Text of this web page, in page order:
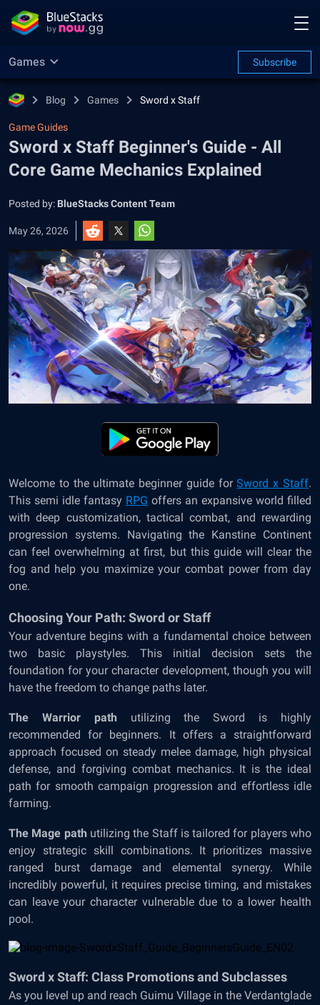
Games Subscribe
Blog Games Sword x Staff
Game Guides
Sword x Staff Beginner's Guide - All
Core Game Mechanics Explained
Posted by: BlueStacks Content Team
May 26, 2026
Welcome to the ultimate beginner guide forSword x Staff.
This semi idle fantasy RPG offers an expansive world filled
with deep customization, tactical combat, and rewarding
progression systems. Navigating the Kanstine Continent
can feel overwhelming at first, but this guide will clear the
fog and help you maximize your combat power from day
one.
Choosing Your Path: Sword or Staff
Your adventure begins with a fundamental choice between
two basic playstyles. This initial decision sets the
foundation for your character development, though you will
have the freedom to change paths later.
The Warrior path utilizing the Sword is highly
recommended for beginners. It offers a straightforward
approach focused on steady melee damage, high physical
defense, and forgiving combat mechanics. It is the ideal
path for smooth campaign progression and effortless idle
farming.
The Mage path utilizing the Staff is tailored for players who
enjoy strategic skill combinations. It prioritizes massive
ranged burst damage and elemental synergy. While
incredibly powerful, it requires precise timing, and mistakes
can leave your character vulnerable due to a lower health
pool.
Sword x Staff: Class Promotions and Subclasses
As you level up and reach Guimu Village in the Verdantglade